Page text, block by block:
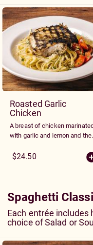
marinara sauce or fries
Roasted Garlic
Chicken
A breast of chicken marinated
with garlic and lemon and
noodles tossed with roasted
$24.50
Spaghetti
Each entrée includes
choice of Salad or